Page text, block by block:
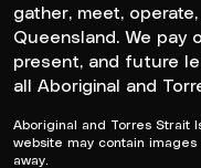
gather, meet,
Queensland. We pay
present, and future
all Aboriginal and
Aboriginal and Torres Strait
website may contain
away.